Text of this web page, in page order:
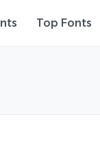
Top Fonts